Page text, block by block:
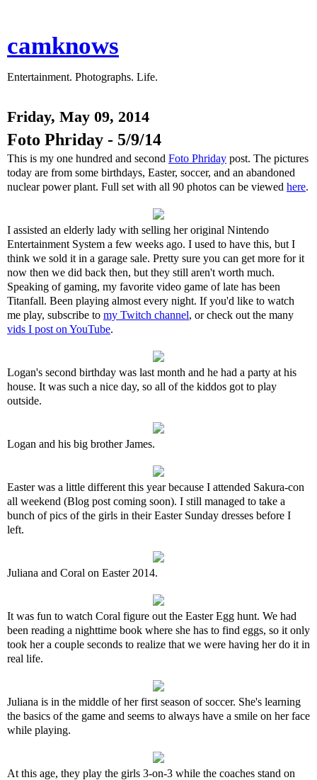
camknows
Entertainment. Photographs. Life.
Friday, May 09, 2014
Foto Phriday - 5/9/14
This is my one hundred and second Foto Phriday post. The pictures
today are from some birthdays, Easter, soccer, and an abandoned
nuclear power plant. Full set with all 90 photos can be viewed here.
I assisted an elderly lady with selling her original Nintendo
Entertainment System a few weeks ago. I used to have this, but I
think we sold it in a garage sale. Pretty sure you can get more for it
now then we did back then, but they still aren't worth much.
Speaking of gaming, my favorite video game of late has been
Titanfall. Been playing almost every night. If you'd like to watch
me play, subscribe to my Twitch channel, or check out the many
vids I post on YouTube.
Logan's second birthday was last month and he had a party at his
house. It was such a nice day, so all of the kiddos got to play
outside.
Logan and his big brother James.
Easter was a little different this year because I attended Sakura-con
all weekend (Blog post coming soon). I still managed to take a
bunch of pics of the girls in their Easter Sunday dresses before I
left.
Juliana and Coral on Easter 2014.
It was fun to watch Coral figure out the Easter Egg hunt. We had
been reading a nighttime book where she has to find eggs, so it only
took her a couple seconds to realize that we were having her do it in
real life.
Juliana is in the middle of her first season of soccer. She's learning
the basics of the game and seems to always have a smile on her face
while playing.
At this age, they play the girls 3-on-3 while the coaches stand on